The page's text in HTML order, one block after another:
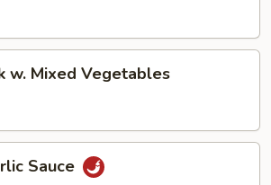
w. Mixed Vegetables
Sauce